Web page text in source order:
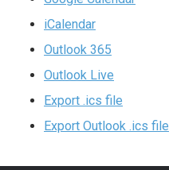
iCalendar
Outlook 365
Outlook Live
Export .ics file
Export Outlook .ics file